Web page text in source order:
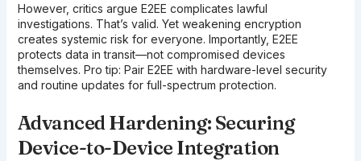
However, critics argue E2EE complicates lawful
investigations. That’s valid. Yet weakening encryption
creates systemic risk for everyone. Importantly, E2EE
protects data in transit—not compromised devices
themselves. Pro tip: Pair E2EE with hardware-level security
and routine updates for full-spectrum protection.
Advanced Hardening: Securing
Device-to-Device Integration